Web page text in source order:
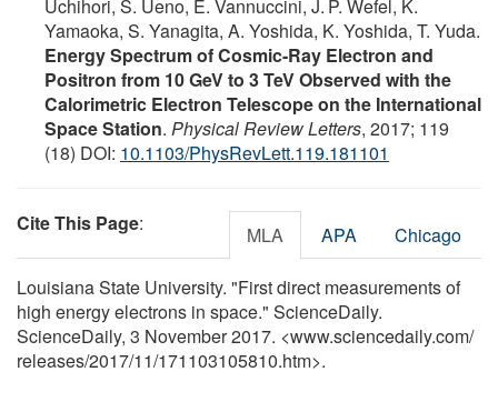
Uchihori, S. Ueno, E. Vannuccini, J. P. Wefel, K.
Yamaoka, S. Yanagita, A. Yoshida, K. Yoshida, T. Yuda.
Energy Spectrum of Cosmic-Ray Electron and
Positron from 10 GeV to 3 TeV Observed with the
Calorimetric Electron Telescope on the International
Space Station. Physical Review Letters, 2017; 119
(18) DOI: 10.1103/PhysRevLett.119.181101
Cite This Page: MLA APA Chicago
Louisiana State University. "First direct measurements of
high energy electrons in space." ScienceDaily.
ScienceDaily, 3 November 2017. <www.sciencedaily.com/
releases/2017/11/171103105810.htm>.